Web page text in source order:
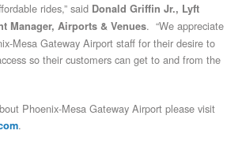
rides,” said Donald Griffin Jr., Lyft
Manager, Airports & Venues. “We appreciate
Mesa Gateway Airport staff for their desire to
so their customers can get to and from the
Phoenix-Mesa Gateway Airport please visit
.